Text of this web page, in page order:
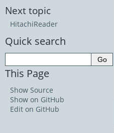
Next topic
HitachiReader
Quick search
This Page
Show Source
Show on GitHub
Edit on GitHub